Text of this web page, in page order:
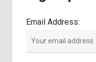
Email Address: